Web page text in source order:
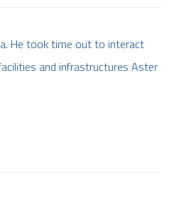
He took time out to interact
and infrastructures Aster